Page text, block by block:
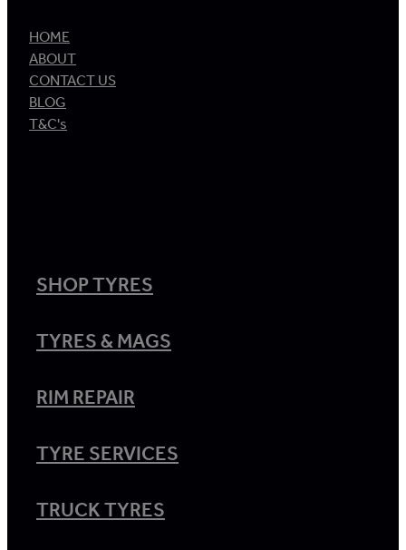
HOME
ABOUT
CONTACT US
BLOG
T&C's
SHOP TYRES
TYRES & MAGS
RIM REPAIR
TYRE SERVICES
TRUCK TYRES